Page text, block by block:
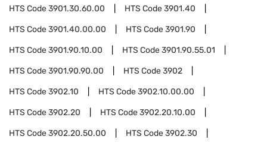
HTS Code3901.30.60.00 HTS Code3901.40
HTS Code3901.40.00.00 HTS Code3901.90
HTS Code3901.90.10.00 HTS Code3901.90.55.01
HTS Code3901.90.90.00 HTS Code3902
HTS Code3902.10 HTS Code3902.10.00.00
HTS Code3902.20 HTS Code3902.20.10.00
HTS Code3902.20.50.00 HTS Code3902.30